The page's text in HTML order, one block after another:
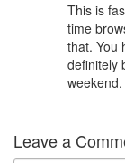
This is
time
that. You
definitely
Leave a